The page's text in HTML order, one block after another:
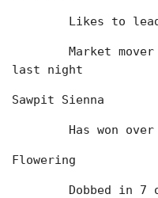
Likes to
last night
Sawpit Sienna
Has won
Flowering
Dobbed in 7